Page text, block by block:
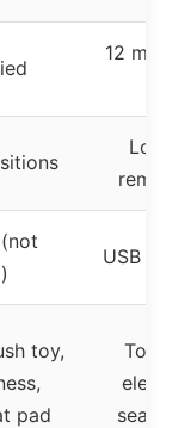
12
USB
toy,
pad
Toy
seat